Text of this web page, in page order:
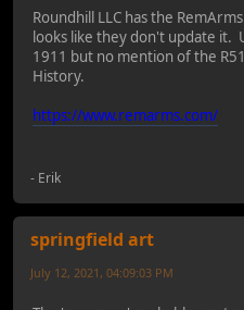
Roundhill LLC has the
looks like they don't update it.
1911 but no mention of the
History.
https://www.remarms.com/
- Erik
springfield art
July 12, 2021, 04:09:03 PM